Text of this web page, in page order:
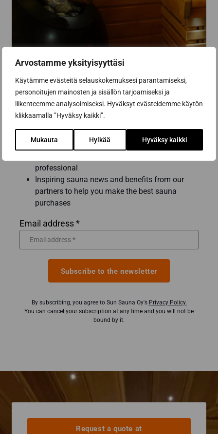
Arvostamme yksityisyyttäsi
Käytämme evästeitä selauskokemuksesi parantamiseksi,
personoitujen mainosten ja sisällön tarjoamiseksi ja
liikenteemme analysoimiseksi. Hyväksyt evästeidemme käytön
klikkaamalla ”Hyväksy kaikki”.
Mukauta Hylkää Hyväksy kaikki
Subscribe to the newsletter
Get the best tips and tricks for a successful
professional
Inspiring sauna news and benefits from our
partners to help you make the best sauna
purchases
Email address *
Subscribe to the newsletter
By subscribing, you agree to Sun Sauna Oy's Privacy Policy.
You can cancel your subscription at any time and you will not be
bound by it.
Request a quote at